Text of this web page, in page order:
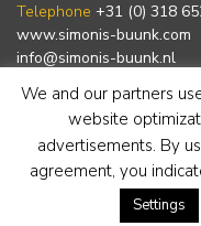
Telephone +31 (0) 318
www.simonis-buunk.com
info@simonis-buunk.nl
subscribe to newsletter
We and our partners
website
advertisements. By
agreement, you
Settings